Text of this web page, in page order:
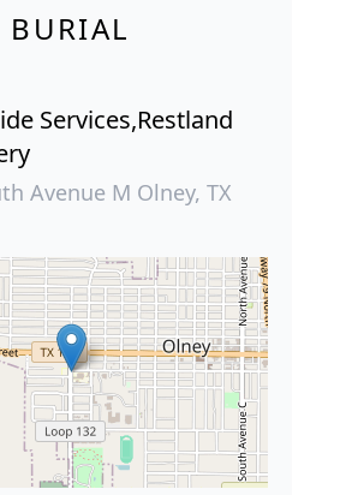
BURIAL
Services,Restland
Avenue M Olney, TX